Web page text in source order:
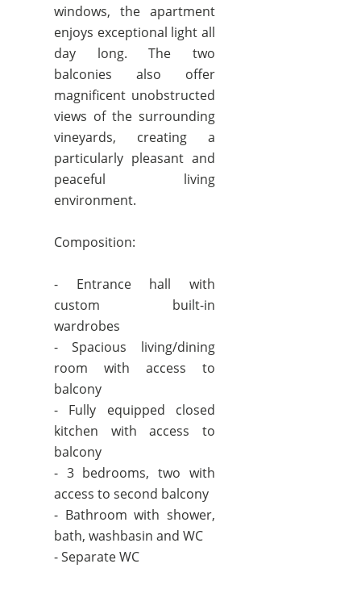
windows, the apartment
enjoys exceptional light all
day long. The two
balconies also offer
magnificent unobstructed
views of the surrounding
vineyards, creating a
particularly pleasant and
peaceful living
environment.
Composition:
- Entrance hall with
custom built-in
wardrobes
- Spacious living/dining
room with access to
balcony
- Fully equipped closed
kitchen with access to
balcony
- 3 bedrooms, two with
access to second balcony
- Bathroom with shower,
bath, washbasin and WC
- Separate WC